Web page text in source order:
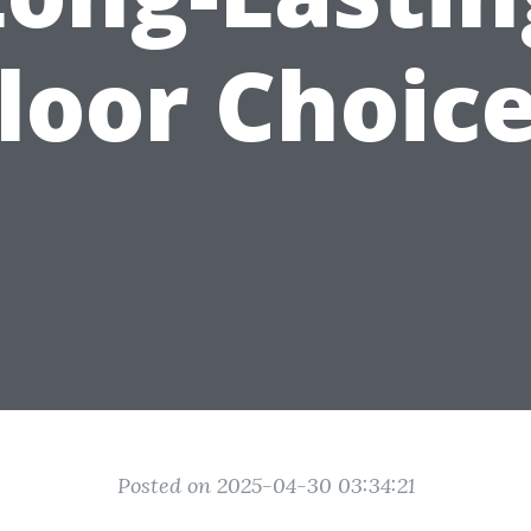
Posted on 2025-04-30 03:34:21